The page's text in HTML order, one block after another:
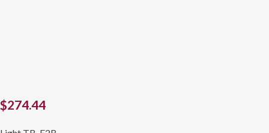
$274.44